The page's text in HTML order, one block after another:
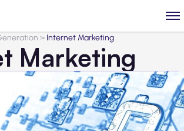
> Internet Marketing
Marketing